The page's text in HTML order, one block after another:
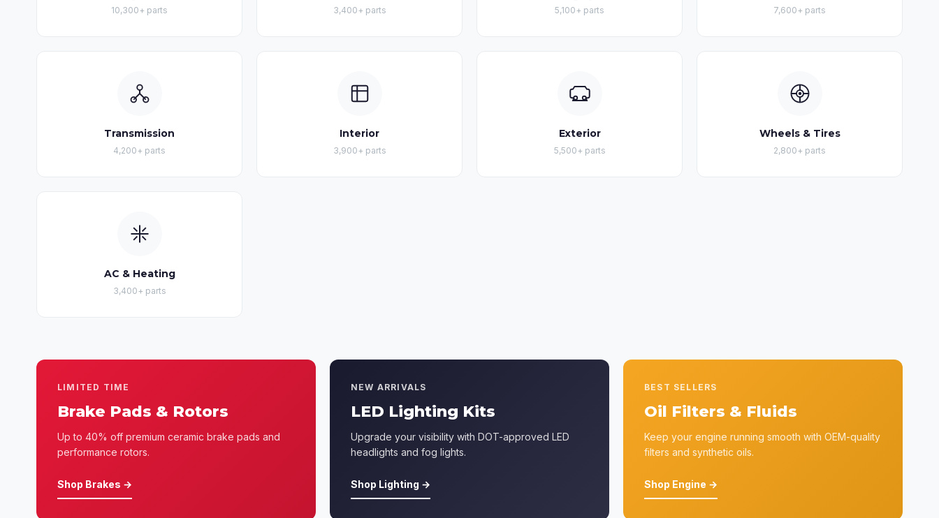
10,300+ parts 3,400+ parts 5,100+ parts 7,600+ parts
Transmission
4,200+ parts
Interior
3,900+ parts
Exterior
5,500+ parts
Wheels & Tires
2,800+ parts
AC & Heating
3,400+ parts
LIMITED TIME
Brake Pads & Rotors
Up to 40% off premium ceramic brake pads and
performance rotors.
Shop Brakes →
NEW ARRIVALS
LED Lighting Kits
Upgrade your visibility with DOT-approved LED
headlights and fog lights.
Shop Lighting →
BEST SELLERS
Oil Filters & Fluids
Keep your engine running smooth with OEM-quality
filters and synthetic oils.
Shop Engine →